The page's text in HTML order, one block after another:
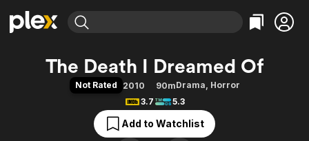
Explore
Movies & TV Shows
Categories
Action
Comedy
Documentary
Explore
Browse Channels
Featured Channels
Property Brothers
Categories
Bingeworthy
True Crime
Sports
The Death I Dreamed Of
Not Rated 2010 90mDrama, Horror
3.7
5.3
Add to Watchlist